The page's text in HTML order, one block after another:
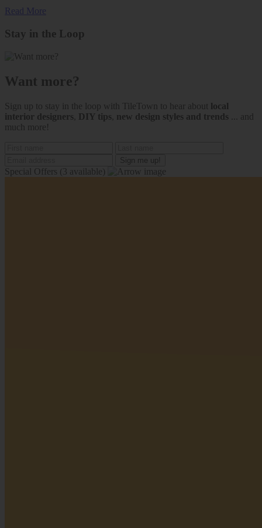
Read More
Stay in the Loop
Want more?
Sign up to stay in the loop with TileTown to hear about local
interior designers
DIY tips new design styles and trends ... and
much more!
Special Offers (3 available)